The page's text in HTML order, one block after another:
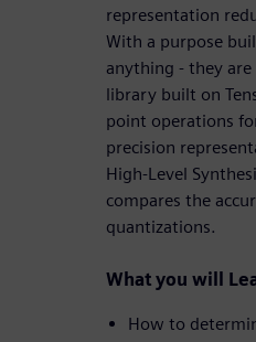
representation
With a purpose
anything - they
library built on
point operations
precision
High-Level
compares the
quantizations.
What you will
How to